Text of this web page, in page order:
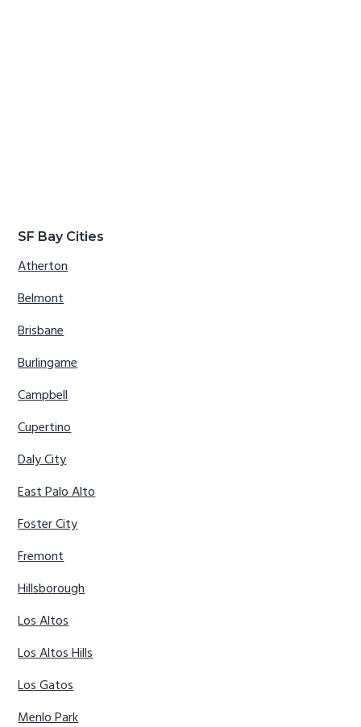
SF Bay Cities
Atherton
Belmont
Brisbane
Burlingame
Campbell
Cupertino
Daly City
East Palo Alto
Foster City
Fremont
Hillsborough
Los Altos
Los Altos Hills
Los Gatos
Menlo Park